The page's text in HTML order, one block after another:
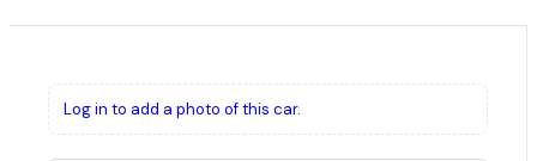
Log in to add a photo of this car.